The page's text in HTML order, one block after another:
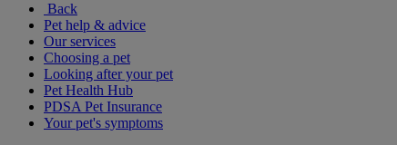
Back
Pet help & advice
Our services
Choosing a pet
Looking after your pet
Pet Health Hub
PDSA Pet Insurance
Your pet's symptoms